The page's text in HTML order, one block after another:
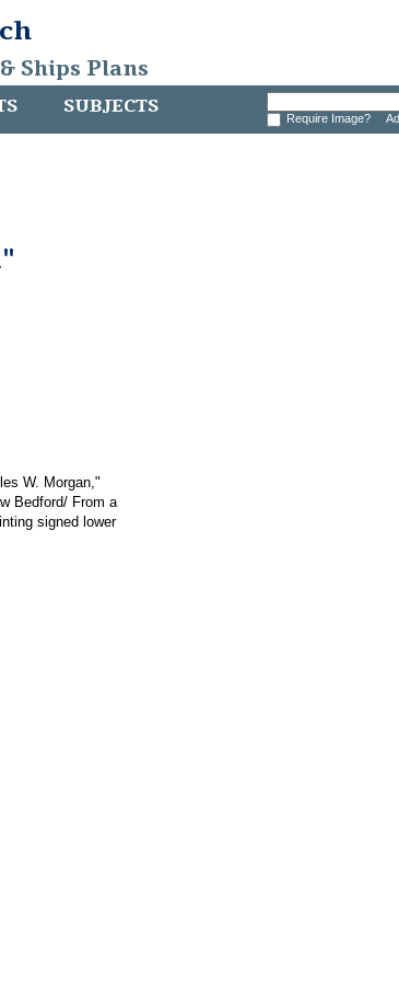
Ships Plans
SUBJECTS Require Image?
W. Morgan,"
Bedford/ From a
signed lower